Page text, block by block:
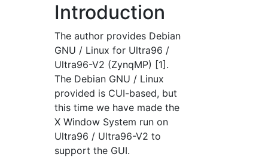
Introduction
The author provides Debian
GNU / Linux for Ultra96 /
Ultra96-V2 (ZynqMP) [1].
The Debian GNU / Linux
provided is CUI-based, but
this time we have made the
X Window System run on
Ultra96 / Ultra96-V2 to
support the GUI.